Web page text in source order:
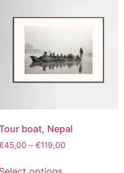
boat, Nepal
45,00 – €119,00